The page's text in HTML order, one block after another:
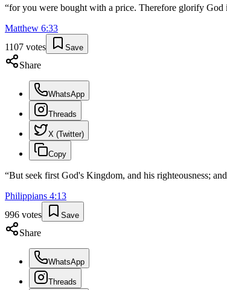
“for you were bought with a price. Therefore glorify
Matthew 6:33
1107 votes Save
Share
WhatsApp
Threads
X (Twitter)
Copy
“But seek first God's Kingdom, and his righteousness;
Philippians 4:13
996 votes Save
Share
WhatsApp
Threads